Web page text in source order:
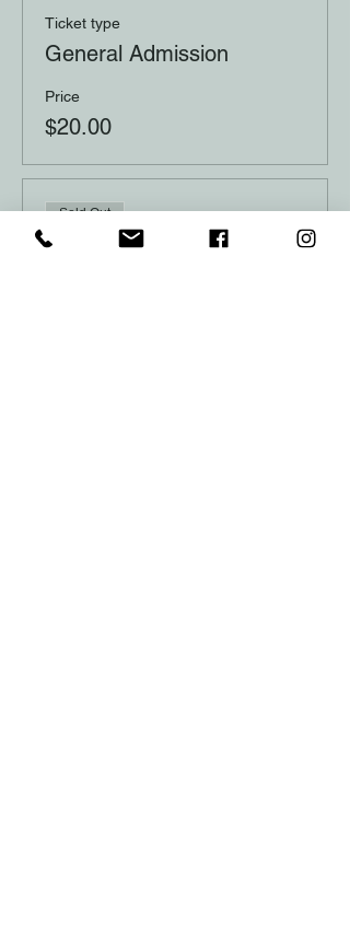
Ticket type
General Admission
Price
$20.00
Sold Out
Ticket type